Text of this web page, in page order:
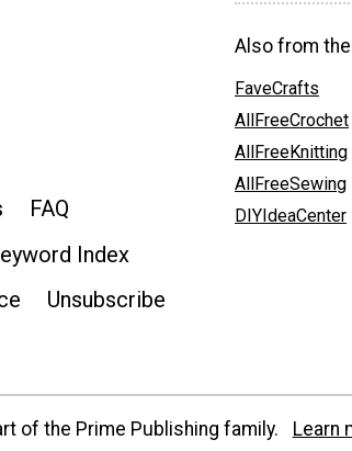
FAQ
Index
Unsubscribe
Also from
FaveCrafts
AllFreeCrochet
AllFreeKnitting
AllFreeSewing
DIYIdeaCenter
of the Prime Publishing family. Learn